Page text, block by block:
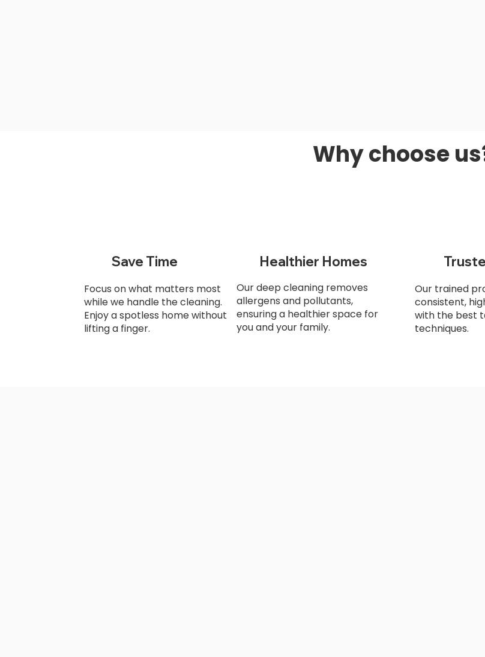
Why choose
Save Time
Focus on what matters most
while we handle the cleaning.
Enjoy a spotless home without
lifting a finger.
Healthier Homes
Our deep cleaning removes
allergens and pollutants,
ensuring a healthier space for
you and your family.
Our trained
consistent,
with the best
techniques.